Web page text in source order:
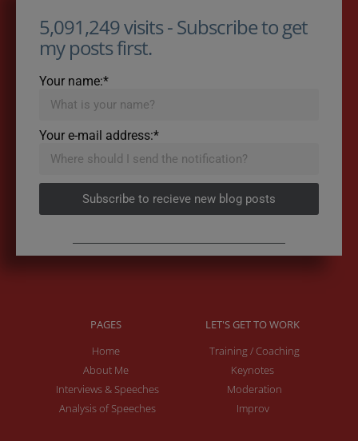
5,091,249 visits - Subscribe to get
my posts first.
Your name:*
Your e-mail address:*
Subscribe to recieve new blog posts
PAGES
Home
About Me
Interviews & Speeches
Analysis of Speeches
LET'S GET TO WORK
Training / Coaching
Keynotes
Moderation
Improv